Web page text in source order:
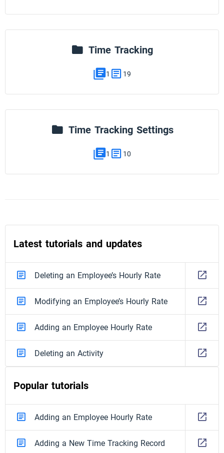
Time Tracking
1 19
Time Tracking Settings
1 10
Latest tutorials and updates
Deleting an Employee’s Hourly Rate
Modifying an Employee’s Hourly Rate
Adding an Employee Hourly Rate
Deleting an Activity
Popular tutorials
Adding an Employee Hourly Rate
Adding a New Time Tracking Record